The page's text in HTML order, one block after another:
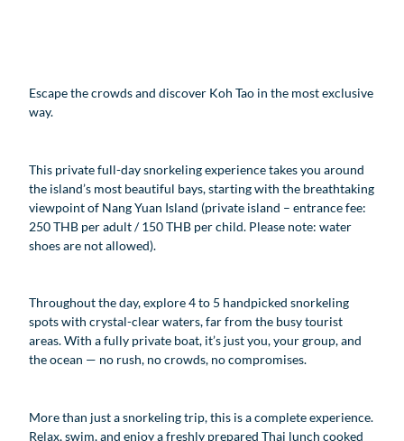
Escape the crowds and discover Koh Tao in the most exclusive
way.
This private full-day snorkeling experience takes you around
the island’s most beautiful bays, starting with the breathtaking
viewpoint of Nang Yuan Island (private island – entrance fee:
250 THB per adult / 150 THB per child. Please note: water
shoes are not allowed).
Throughout the day, explore 4 to 5 handpicked snorkeling
spots with crystal-clear waters, far from the busy tourist
areas. With a fully private boat, it’s just you, your group, and
the ocean — no rush, no crowds, no compromises.
More than just a snorkeling trip, this is a complete experience.
Relax, swim, and enjoy a freshly prepared Thai lunch cooked